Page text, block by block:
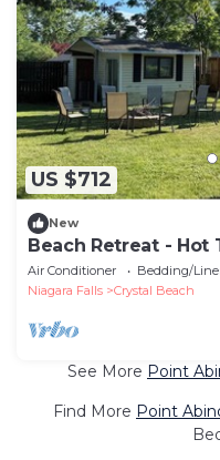
US $712
New
Beach Retreat - Hot
Beach
Air Conditioner Bedding/
Niagara Falls
Crystal Beach
See More Point
Find More Point